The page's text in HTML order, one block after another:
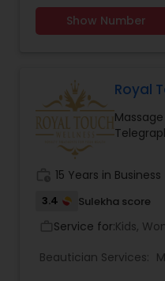
Designers,Massage
Show Number
Royal
15 Years in Business
3.4 Sulekha score
Service for:Kids,
Beautician Services: